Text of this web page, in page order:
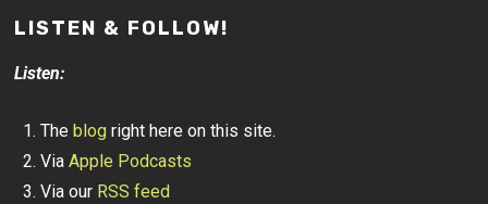
LISTEN & FOLLOW!
Listen:
The blog right here on this site.
ViaApple Podcasts
Via our RSS feed